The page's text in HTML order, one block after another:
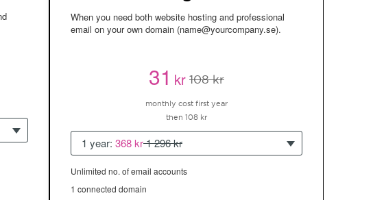
When you need both website hosting and professional
email on your own domain (name@yourcompany.se).
31kr 108 kr
monthly cost first year
then 108 kr
1 year: 368 kr1 296 kr
Unlimited no. of email accounts
1 connected domain